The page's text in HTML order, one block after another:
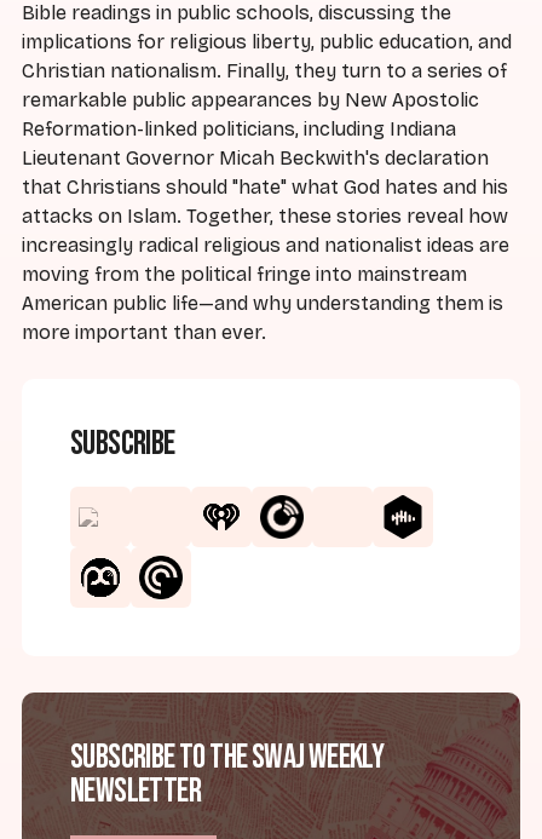
Bible readings in public schools, discussing the
implications for religious liberty, public education, and
Christian nationalism. Finally, they turn to a series of
remarkable public appearances by New Apostolic
Reformation-linked politicians, including Indiana
Lieutenant Governor Micah Beckwith's declaration
that Christians should "hate" what God hates and his
attacks on Islam. Together, these stories reveal how
increasingly radical religious and nationalist ideas are
moving from the political fringe into mainstream
American public life—and why understanding them is
more important than ever.
Subscribe
Subscribe to the SWAJ Weekly
Newsletter